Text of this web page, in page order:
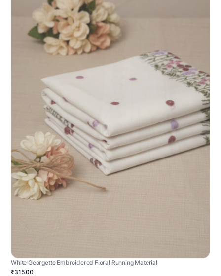
White Georgette Embroidered Floral Running Material
₹315.00